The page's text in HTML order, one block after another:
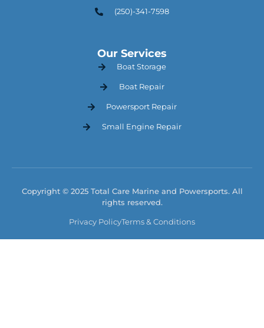
(250)-341-7598
Our Services
Boat Storage
Boat Repair
Powersport Repair
Small Engine Repair
Copyright © 2025 Total Care Marine and Powersports. All
rights reserved.
Privacy PolicyTerms & Conditions